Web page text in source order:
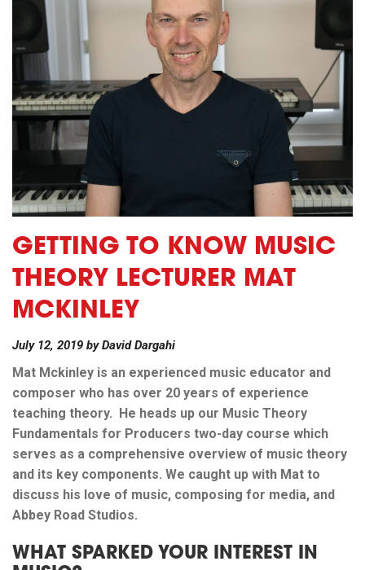
GETTING TO KNOW MUSIC
THEORY LECTURER MAT
MCKINLEY
July 12, 2019 byDavid Dargahi
Mat Mckinley is an experienced music educator and
composer who has over 20 years of experience
teaching theory. He heads up our Music Theory
Fundamentals for Producers two-day course which
serves as a comprehensive overview of music theory
and its key components. We caught up with Mat to
discuss his love of music, composing for media, and
Abbey Road Studios.
WHAT SPARKED YOUR INTEREST IN